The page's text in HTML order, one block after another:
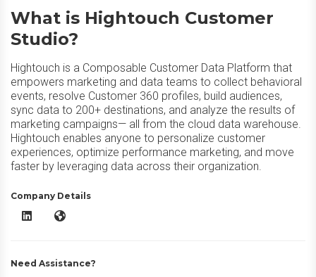
What is Hightouch Customer
Studio?
Hightouch is a Composable Customer Data Platform that
empowers marketing and data teams to collect behavioral
events, resolve Customer 360 profiles, build audiences,
sync data to 200+ destinations, and analyze the results of
marketing campaigns— all from the cloud data warehouse.
Hightouch enables anyone to personalize customer
experiences, optimize performance marketing, and move
faster by leveraging data across their organization.
Company Details
Hightouch Customer Studio LinkedIn
Hightouch Customer Studio Website
Need Assistance?